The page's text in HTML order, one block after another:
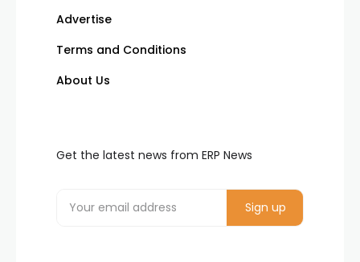
Advertise
Terms and Conditions
About Us
Get the latest news from ERP News